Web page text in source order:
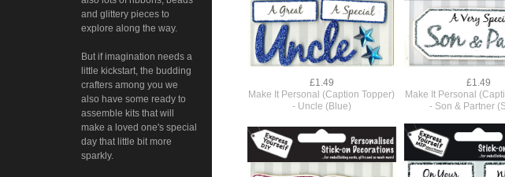
and glittery pieces to
explore along the way.
But if imagination needs a
little kickstart, the budding
crafters among you we
also have some ready to
assemble kits that will
make a loved one's special
day that little bit more
sparkly.
£1.49
Make It Personal (Caption Topper)
- Uncle (Blue)
£1.49
Make It Personal
- Son & Partner